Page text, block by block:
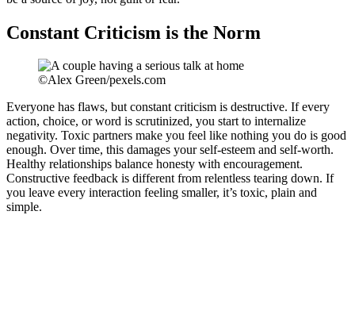
Constant Criticism is the Norm
©Alex Green/pexels.com
Everyone has flaws, but constant criticism is destructive. If every
action, choice, or word is scrutinized, you start to internalize
negativity. Toxic partners make you feel like nothing you do is good
enough. Over time, this damages your self-esteem and self-worth.
Healthy relationships balance honesty with encouragement.
Constructive feedback is different from relentless tearing down. If
you leave every interaction feeling smaller, it’s toxic, plain and
simple.